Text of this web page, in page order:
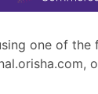
one of the